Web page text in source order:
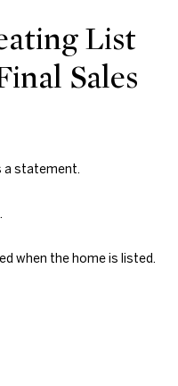
List
Sales
a statement.
when the home is listed.